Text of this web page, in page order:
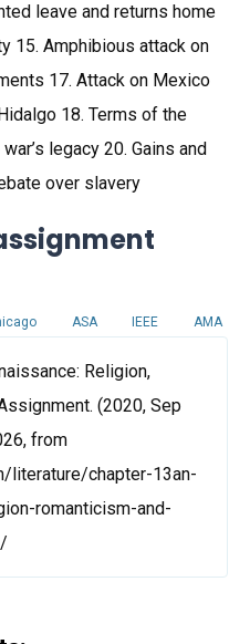
leave and returns home
15. Amphibious attack on
17. Attack on Mexico
18. Terms of the
legacy 20. Gains and
over slavery
ASA IEEE AMA
Religion,
(2020, Sep
from
literature/chapter-13an-
romanticism-and-